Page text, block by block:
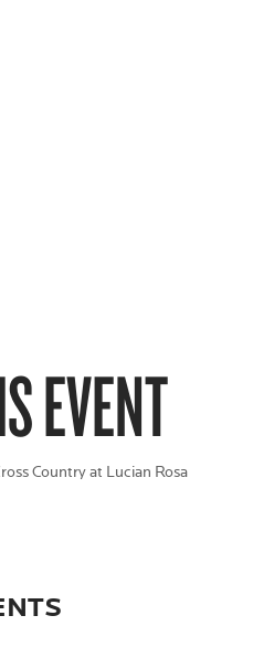
EVENT
Country at Lucian Rosa